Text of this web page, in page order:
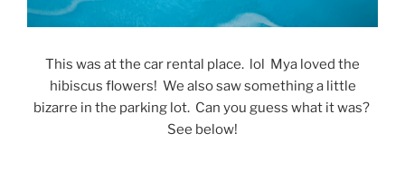
This was at the car rental place. lol Mya loved the
hibiscus flowers! We also saw something a little
bizarre in the parking lot. Can you guess what it was?
See below!